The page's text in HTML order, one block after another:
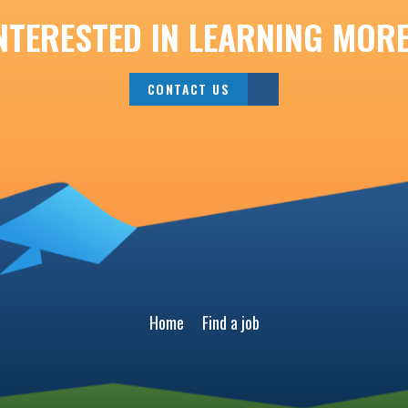
IN LEARNING
CONTACT US
Home Find a job